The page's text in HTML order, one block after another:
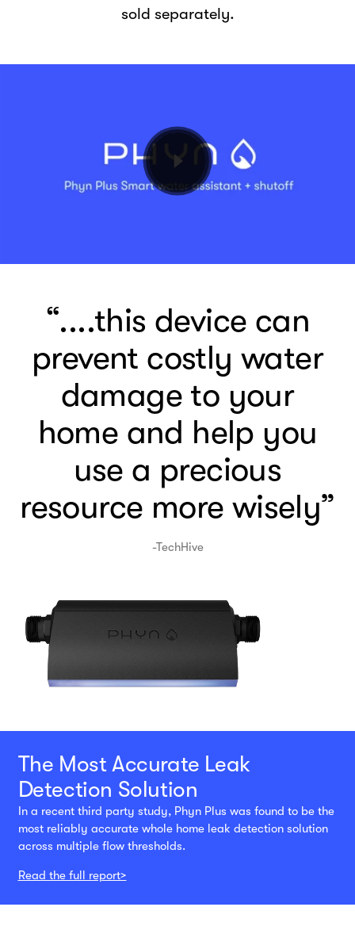
sold separately.
“....this device can
prevent costly water
damage to your
home and help you
use a precious
resource more wisely”
-TechHive
The Most Accurate Leak
Detection Solution
In a recent third party study, Phyn Plus was found to be the
most reliably accurate whole home leak detection solution
across multiple flow thresholds.
Read the full report>